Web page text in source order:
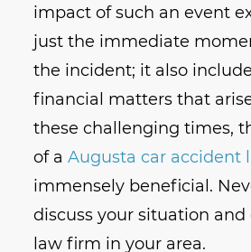
impact of such an event
just the immediate
the incident; it also
financial matters that
these challenging times,
of aAugusta car accident
immensely beneficial.
discuss your situation
law firm in your area.